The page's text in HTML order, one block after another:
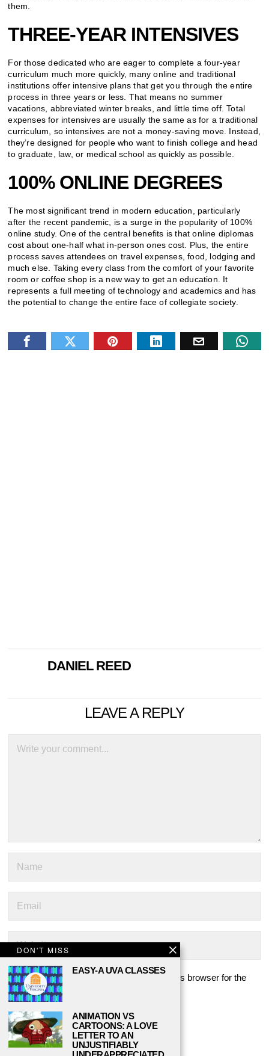
them.
THREE-YEAR INTENSIVES
For those dedicated who are eager to complete a four-year
curriculum much more quickly, many online and traditional
institutions offer intensive plans that get you through the entire
process in three years or less. That means no summer
vacations, abbreviated winter breaks, and little time off. Total
expenses for intensives are usually the same as for a traditional
curriculum, so intensives are not a money-saving move. Instead,
they’re designed for people who want to finish college and head
to graduate, law, or medical school as quickly as possible.
100% ONLINE DEGREES
The most significant trend in modern education, particularly
after the recent pandemic, is a surge in the popularity of 100%
online study. One of the central benefits is that online diplomas
cost about one-half what in-person ones cost. Plus, the entire
process saves attendees on travel expenses, food, lodging and
much else. Taking every class from the comfort of your favorite
room or coffee shop is a new way to get an education. It
represents a full meeting of technology and academics and has
the potential to change the entire face of collegiate society.
DANIEL REED
LEAVE A REPLY
Save my name, email, and website in this browser for the
next time I comment.
DON'T MISS
EASY-A UVA CLASSES
ANIMATION VS
CARTOONS: A LOVE
LETTER TO AN
UNJUSTIFIABLY